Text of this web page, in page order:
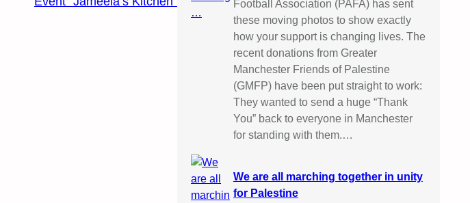
Football Association (PAFA) has sent
these moving photos to show exactly
how your support is changing lives. The
recent donations from Greater
Manchester Friends of Palestine
(GMFP) have been put straight to work:
They wanted to send a huge “Thank
You” back to everyone in Manchester
for standing with them.…
We are all marching together in unity
for Palestine